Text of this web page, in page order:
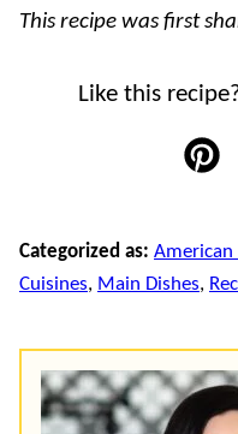
This recipe was first
Like this
Pin
Categorized as: American
Cuisines, Main Dishes,